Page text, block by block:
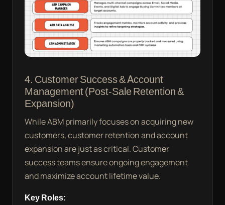
4. Customer Success & Account
Management (Post-Sale Retention &
Expansion)
While ABM primarily focuses on acquiring new
customers, customer retention and account
expansion are just as critical. Customer
success teams ensure ongoing engagement
and maximize account lifetime value.
Key Roles: